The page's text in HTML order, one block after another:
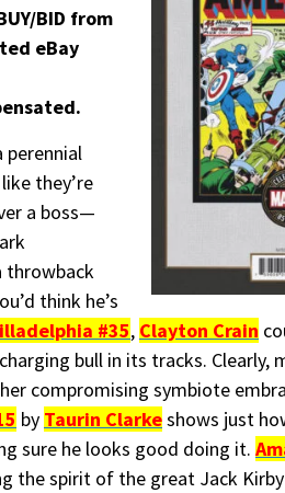
BID from
eBay
perennial
they’re
a boss—
throwback
think he’s
#35, Clayton Crain
bull in its tracks.
compromising symbiote
by Taurin Clarkeshows just
sure he looks good doing it.
the spirit of the great Jack